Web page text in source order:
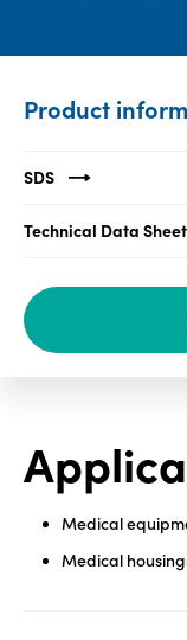
Media
center
Legal
SDS
finder
index
MyInsideConnection
Medical
Medical
Product
SDS
Technical Data Sheet